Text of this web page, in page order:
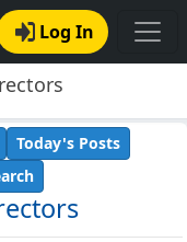
Log In
Today's Posts